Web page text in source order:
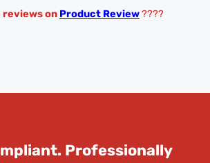
reviews on Product Review????
Professionally